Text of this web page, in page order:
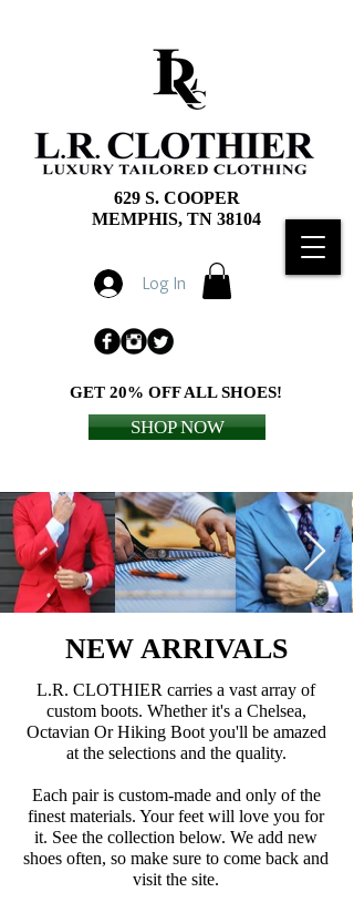
629 S. COOPER
MEMPHIS, TN 38104
Log In
GET 20% OFF ALL SHOES!
SHOP NOW
NEW ARRIVALS
L.R. CLOTHIER carries a vast array of
custom boots. Whether it's a Chelsea,
Octavian Or Hiking Boot you'll be amazed
at the selections and the quality.
Each pair is custom-made and only of the
finest materials. Your feet will love you for
it. See the collection below. We add new
shoes often, so make sure to come back and
visit the site.